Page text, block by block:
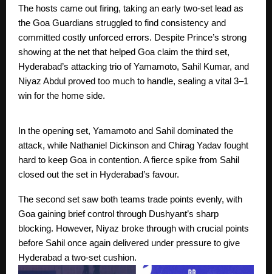
The hosts came out firing, taking an early two-set lead as
the Goa Guardians struggled to find consistency and
committed costly unforced errors. Despite Prince’s strong
showing at the net that helped Goa claim the third set,
Hyderabad’s attacking trio of Yamamoto, Sahil Kumar, and
Niyaz Abdul proved too much to handle, sealing a vital 3–1
win for the home side.
In the opening set, Yamamoto and Sahil dominated the
attack, while Nathaniel Dickinson and Chirag Yadav fought
hard to keep Goa in contention. A fierce spike from Sahil
closed out the set in Hyderabad’s favour.
The second set saw both teams trade points evenly, with
Goa gaining brief control through Dushyant’s sharp
blocking. However, Niyaz broke through with crucial points
before Sahil once again delivered under pressure to give
Hyderabad a two-set cushion.